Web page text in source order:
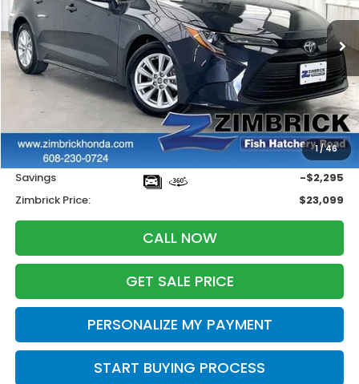
1/46
31,055 mi Ext.
$2,295
SAVINGS
$23,099
ZIMBRICK PRICE
Less
Retail
$24,995
Services Fee:
+$399
Savings
-$2,295
Zimbrick Price:
$23,099
CALL NOW
GET SALE PRICE
PERSONALIZE MY PAYMENT
START BUYING PROCESS